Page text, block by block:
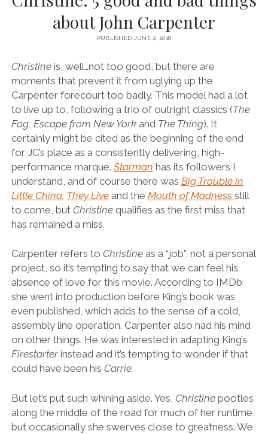
about John Carpenter
PUBLISHED JUNE 2, 2018
Christineis, well…not too good, but there are
moments that prevent it from uglying up the
Carpenter forecourt too badly. This model had a lot
to live up to, following a trio of outright classics (The
Fog, Escape from New Yorkand The Thing). It
certainly might be cited as the beginning of the end
for JC’s place as a consistently delivering, high-
performance marque. Starman has its followers I
understand, and of course there was Big Trouble in
Little China, They Liveand the Mouth of Madness still
to come, but Christinequalifies as the first miss that
has remained a miss.
Carpenter refers to Christineas a “job”, not a personal
project, so it’s tempting to say that we can feel his
absence of love for this movie. According to IMDb
she went into production before King’s book was
even published, which adds to the sense of a cold,
assembly line operation. Carpenter also had his mind
on other things. He was interested in adapting King’s
Firestarterinstead and it’s tempting to wonder if that
could have been his Carrie.
But let’s put such whining aside. Yes, Christinepootles
along the middle of the road for much of her runtime,
but occasionally she swerves close to greatness. We